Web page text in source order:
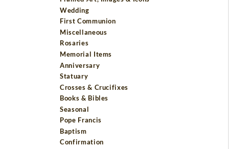
Wedding
First Communion
Miscellaneous
Rosaries
Memorial Items
Anniversary
Statuary
Crosses & Crucifixes
Books & Bibles
Seasonal
Pope Francis
Baptism
Confirmation